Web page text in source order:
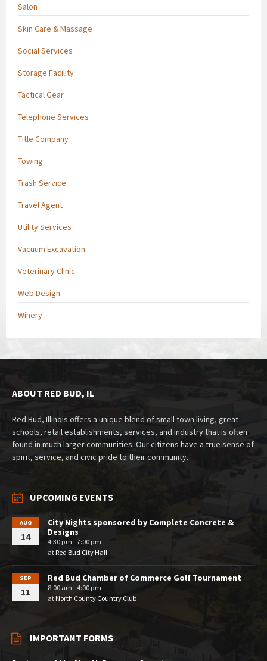
Salon
Skin Care & Massage
Social Services
Storage Facility
Tactical Gear
Telephone Services
Title Company
Towing
Trash Service
Travel Agent
Utility Services
Vacuum Excavation
Veterinary Clinic
Web Design
Winery
ABOUT RED BUD, IL
Red Bud, Illinois offers a unique blend of small town living, great
schools, retail establishments, services, and industry that is often
found in much larger communities. Our citizens have a true sense of
spirit, service, and civic pride to their community.
UPCOMING EVENTS
AUG
14
City Nights sponsored by Complete Concrete &
Designs
4:30 pm - 7:00 pm
atRed Bud City Hall
SEP
11
Red Bud Chamber of Commerce Golf Tournament
8:00 am - 4:00 pm
atNorth County Country Club
IMPORTANT FORMS